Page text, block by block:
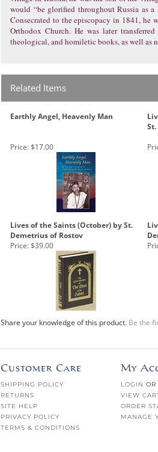
would “be glorified throughout Russia as
Consecrated to the episcopacy in 1841, he
Orthodox Church. He was later
theological, and homiletic books, as well as
Related Items
Earthly Angel, Heavenly Man
Price:$17.00
Lives of the Saints (October) by St.
Demetrius of Rostov
Price:$39.00
Share your knowledge of this product. Be the
Customer Care
SHIPPING POLICY
RETURNS
SITE HELP
PRIVACY POLICY
TERMS & CONDITIONS
My
LOGIN OR
VIEW
ORDER
MANAGE